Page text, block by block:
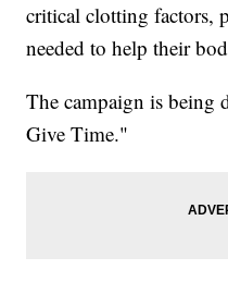
critical clotting factors,
needed to help their
The campaign is being
Give Time."